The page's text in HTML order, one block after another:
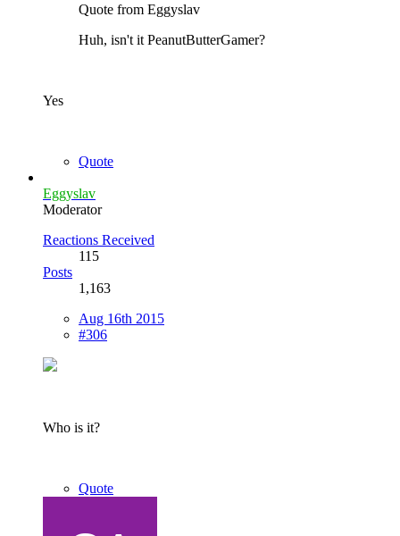
Quote from Eggyslav
Huh, isn't it PeanutButterGamer?
Yes
Quote
Eggyslav
Moderator
Reactions Received
115
Posts
1,163
Aug 16th 2015
#306
Who is it?
Quote